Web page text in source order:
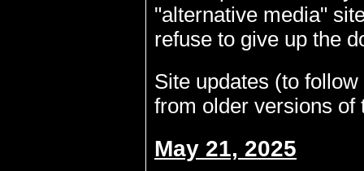
"alternative media"
refuse to give up the
Site updates (to
from older versions of
May 21, 2025